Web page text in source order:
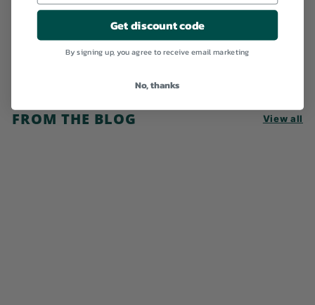
FROM THE BLOG View all
Get discount code
By signing up, you agree to receive email marketing
No, thanks